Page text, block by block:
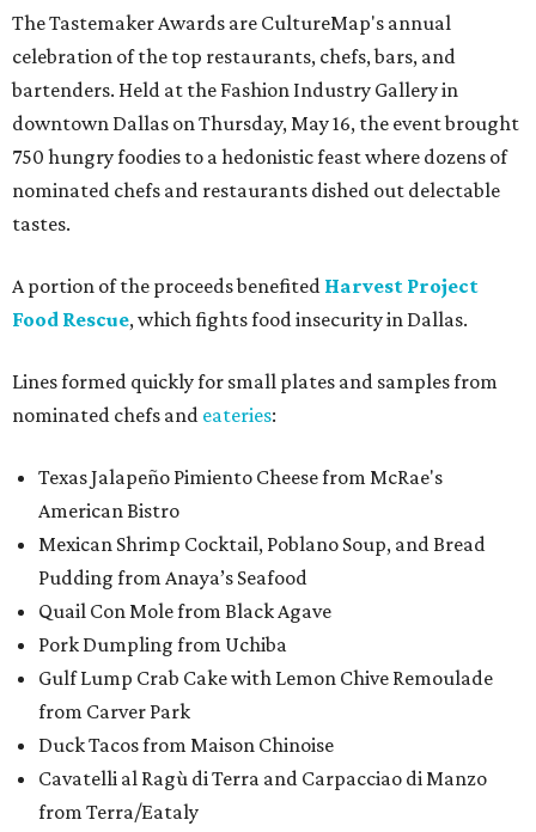
The Tastemaker Awards are CultureMap's annual
celebration of the top restaurants, chefs, bars, and
bartenders. Held at the Fashion Industry Gallery in
downtown Dallas on Thursday, May 16, the event brought
750 hungry foodies to a hedonistic feast where dozens of
nominated chefs and restaurants dished out delectable
tastes.
A portion of the proceeds benefited Harvest Project
Food Rescue, which fights food insecurity in Dallas.
Lines formed quickly for small plates and samples from
nominated chefs and eateries:
Texas Jalapeño Pimiento Cheese from McRae's
American Bistro
Mexican Shrimp Cocktail, Poblano Soup, and Bread
Pudding from Anaya’s Seafood
Quail Con Mole from Black Agave
Pork Dumpling from Uchiba
Gulf Lump Crab Cake with Lemon Chive Remoulade
from Carver Park
Duck Tacos from Maison Chinoise
Cavatelli al Ragù di Terra and Carpacciao di Manzo
from Terra/Eataly